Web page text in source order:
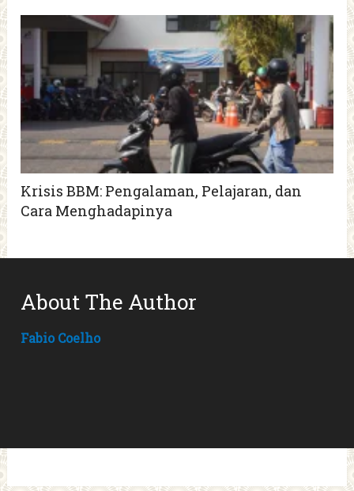
Krisis BBM: Pengalaman, Pelajaran, dan
Cara Menghadapinya
About The Author
Fabio Coelho